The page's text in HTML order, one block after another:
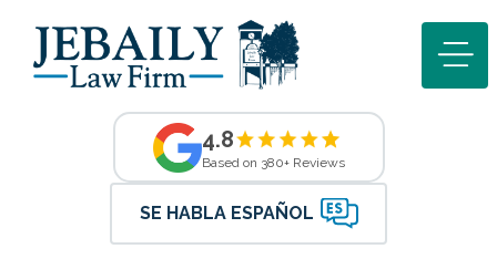
4.8
Based on 380+ Reviews
SE HABLA ESPAÑOL